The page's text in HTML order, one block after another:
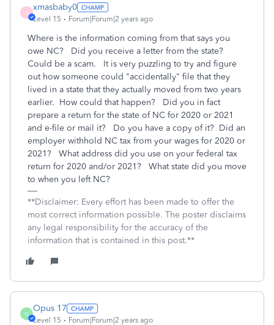
X
xmasbaby0
Level 15 Forum|Forum|2 years ago
Where is the information coming from that says you
owe NC? Did you receive a letter from the state?
Could be a scam. It is very puzzling to try and figure
out how someone could "accidentally" file that they
lived in a state that they actually moved from two years
earlier. How could that happen? Did you in fact
prepare a return for the state of NC for 2020 or 2021
and e-file or mail it? Do you have a copy of it? Did an
employer withhold NC tax from your wages for 2020 or
2021? What address did you use on your federal tax
return for 2020 and/or 2021? What state did you move
to when you left NC?
**Disclaimer: Every effort has been made to offer the
most correct information possible. The poster disclaims
any legal responsibility for the accuracy of the
information that is contained in this post.**
O
Opus 17
Level 15 Forum|Forum|2 years ago